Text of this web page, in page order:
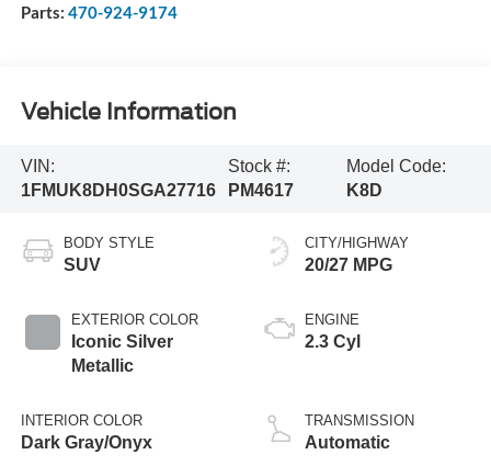
Parts: 470-924-9174
Vehicle Information
VIN:
1FMUK8DH0SGA27716
Stock #:
PM4617
Model Code:
K8D
BODY STYLE
SUV
EXTERIOR COLOR
Iconic Silver
Metallic
INTERIOR COLOR
Dark Gray/Onyx
CITY/HIGHWAY
20/27 MPG
ENGINE
2.3 Cyl
TRANSMISSION
Automatic